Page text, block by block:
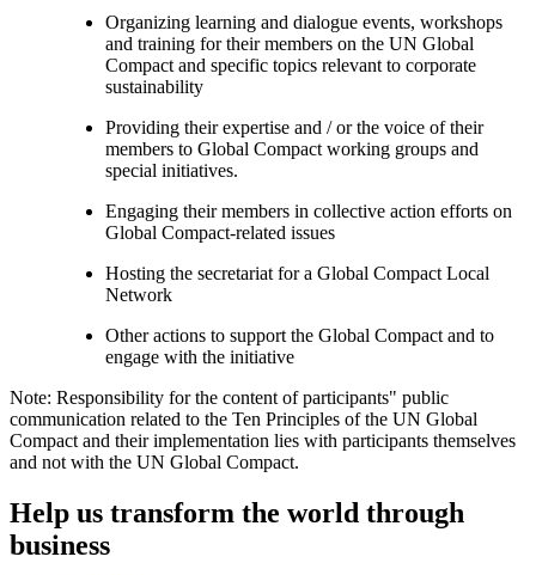
Organizing learning and dialogue events, workshops
and training for their members on the UN Global
Compact and specific topics relevant to corporate
sustainability
Providing their expertise and / or the voice of their
members to Global Compact working groups and
special initiatives.
Engaging their members in collective action efforts on
Global Compact-related issues
Hosting the secretariat for a Global Compact Local
Network
Other actions to support the Global Compact and to
engage with the initiative
Note: Responsibility for the content of participants" public
communication related to the Ten Principles of the UN Global
Compact and their implementation lies with participants themselves
and not with the UN Global Compact.
Help us transform the world through
business